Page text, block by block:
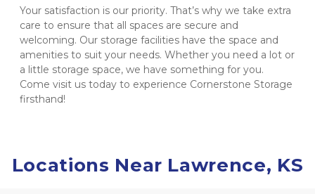
Your satisfaction is our priority. That’s why we take extra
care to ensure that all spaces are secure and
welcoming. Our storage facilities have the space and
amenities to suit your needs. Whether you need a lot or
a little storage space, we have something for you.
Come visit us today to experience Cornerstone Storage
firsthand!
Locations Near Lawrence, KS